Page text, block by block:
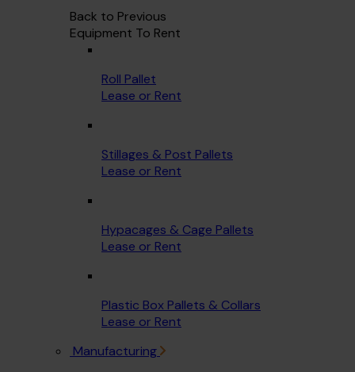
Back to Previous
Equipment To Rent
Roll Pallet
Lease or Rent
Stillages & Post Pallets
Lease or Rent
Hypacages & Cage Pallets
Lease or Rent
Plastic Box Pallets & Collars
Lease or Rent
Manufacturing